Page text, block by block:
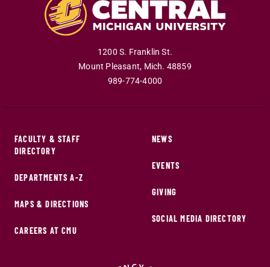
1200 S. Franklin St.
Mount Pleasant, Mich. 48859
989-774-4000
FACULTY & STAFF
DIRECTORY
DEPARTMENTS A-Z
MAPS & DIRECTIONS
CAREERS AT CMU
NEWS
EVENTS
GIVING
SOCIAL MEDIA DIRECTORY